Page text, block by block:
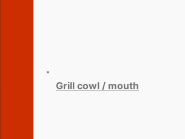
Grill cowl / mouth